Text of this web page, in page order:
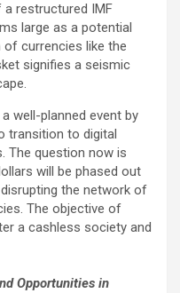
a restructured IMF
large as a potential
currencies like the
signifies a seismic
well-planned event by
transition to digital
The question now is
will be phased out
the network of
The objective of
a cashless society and
Opportunities in